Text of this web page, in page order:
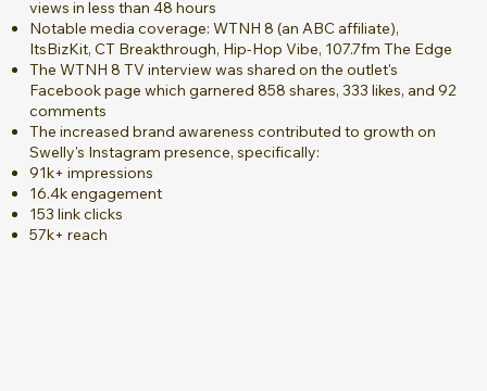
views in less than 48 hours
Notable media coverage: WTNH 8 (an ABC affiliate),
ItsBizKit, CT Breakthrough, Hip-Hop Vibe, 107.7fm The Edge
The WTNH 8 TV interview was shared on the outlet's
Facebook page which garnered 858 shares, 333 likes, and 92
comments
The increased brand awareness contributed to growth on
Swelly's Instagram presence, specifically:
91k+ impressions
16.4k engagement
153 link clicks
57k+ reach